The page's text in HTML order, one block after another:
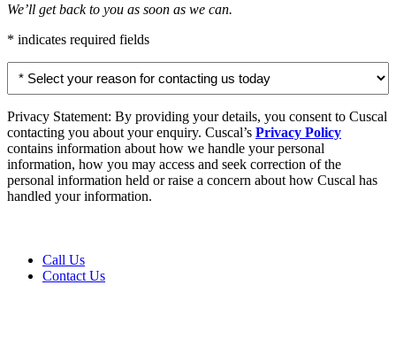
We’ll get back to you as soon as we can.
* indicates required fields
your
for
contacting
us
today
*
Privacy Statement: By providing your details, you consent to Cuscal
contacting you about your enquiry. Cuscal’s Privacy Policy
contains information about how we handle your personal
information, how you may access and seek correction of the
personal information held or raise a concern about how Cuscal has
handled your information.
Call Us
Contact Us